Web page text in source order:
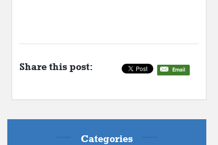
Share this post: Email
Categories